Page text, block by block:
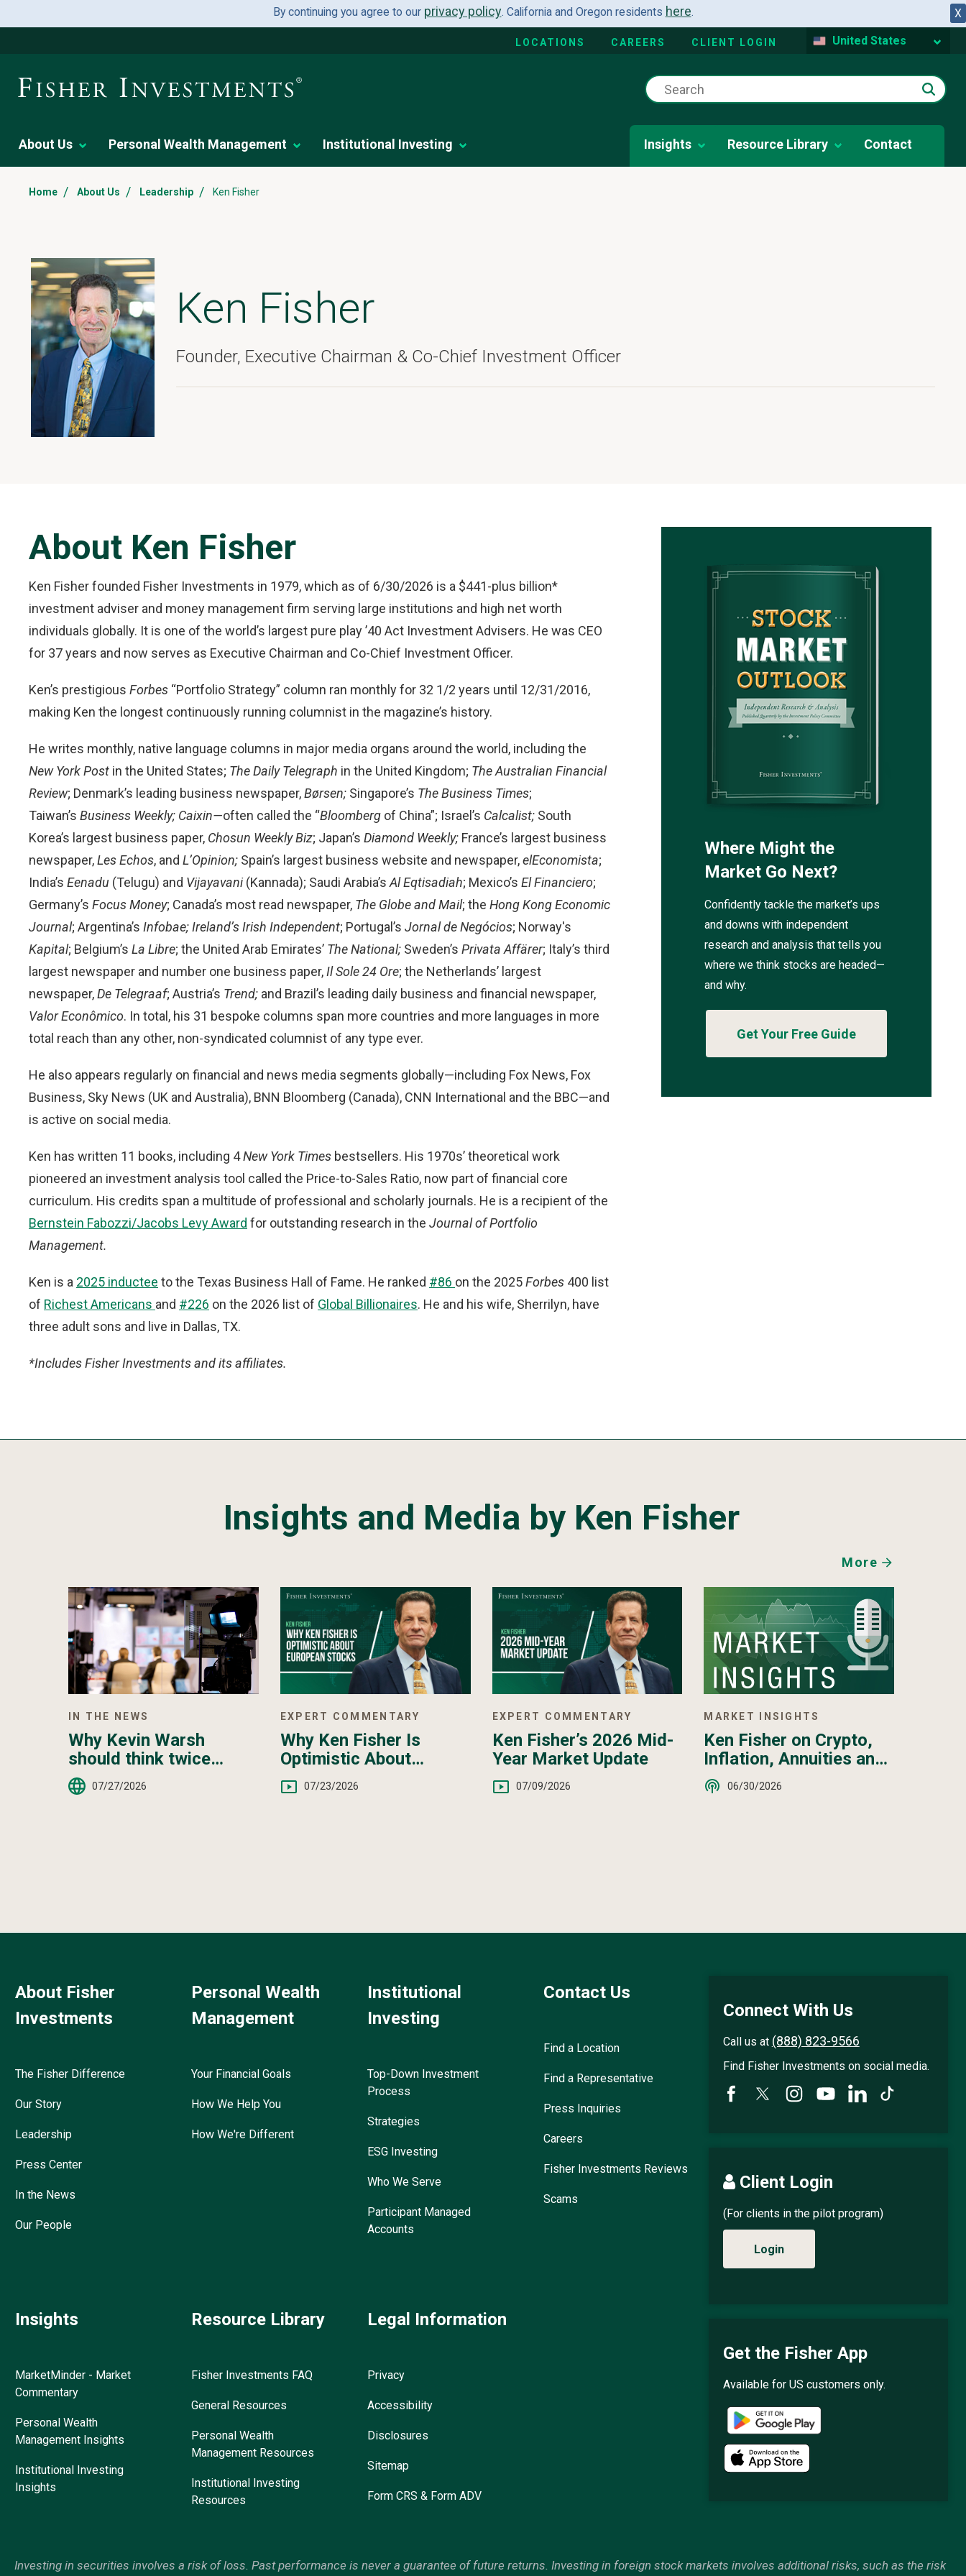
X
By continuing you agree to our privacy policy. California and Oregon residents here.
LOCATIONS CAREERS CLIENT LOGIN United States
About Us Personal Wealth Management Institutional Investing Insights Resource Library Contact
Home / About Us / Leadership / Ken Fisher
Ken Fisher
Founder, Executive Chairman & Co-Chief Investment Officer
About Ken Fisher
Ken Fisher founded Fisher Investments in 1979, which as of 6/30/2026 is a $441-plus billion*
investment adviser and money management firm serving large institutions and high net worth
individuals globally. It is one of the world’s largest pure play ’40 Act Investment Advisers. He was CEO
for 37 years and now serves as Executive Chairman and Co-Chief Investment Officer.
Ken’s prestigious Forbes “Portfolio Strategy” column ran monthly for 32 1/2 years until 12/31/2016,
making Ken the longest continuously running columnist in the magazine’s history.
He writes monthly, native language columns in major media organs around the world, including the
New York Post in the United States; TheDaily Telegraph in the United Kingdom; The Australian Financial
Review; Denmark’s leading business newspaper,Børsen; Singapore’s The Business Times;
Taiwan’s Business Weekly; Caixin—often called the “Bloomberg of China”; Israel’s Calcalist; South
Korea’s largest business paper, Chosun Weekly Biz; Japan’s Diamond Weekly; France’s largest business
newspaper,Les Echos, and L’Opinion; Spain’s largest business website and newspaper,elEconomista;
India’s Eenadu (Telugu) and Vijayavani(Kannada); Saudi Arabia’sAl Eqtisadiah; Mexico’s El Financiero;
Germany’s Focus Money; Canada’s most read newspaper, The Globe and Mail; the Hong Kong Economic
Journal; Argentina’s Infobae;Ireland’s Irish Independent; Portugal’s Jornal deNegócios; Norway's
Kapital; Belgium’s La Libre; the United Arab Emirates’ The National; Sweden’s Privata Affärer; Italy’s third
largest newspaper and number one business paper,Il Sole 24 Ore; the Netherlands’ largest
newspaper,De Telegraaf; Austria’s Trend; and Brazil’s leading daily business and financial newspaper,
Valor Econômico. In total, his 31 bespoke columns span more countries and more languages in more
total reach than any other, non-syndicated columnist of any type ever.
He also appears regularly on financial and news media segments globally—including Fox News, Fox
Business, Sky News (UK and Australia), BNN Bloomberg (Canada), CNN International and the BBC—and
is active on social media.
Ken has written 11 books, including 4New York Times bestsellers. His 1970s’ theoretical work
pioneered an investment analysis tool called the Price-to-Sales Ratio, now part of financial core
curriculum. His credits span a multitude of professional and scholarly journals. He is a recipient of the
Bernstein Fabozzi/Jacobs Levy Award for outstanding research in the Journal of Portfolio
Management.
Ken is a 2025 inductee to the Texas Business Hall of Fame. He ranked #86 on the 2025Forbes 400 list
of Richest Americans and #226 on the 2026 list of Global Billionaires. He and his wife, Sherrilyn, have
three adult sons and live in Dallas, TX.
*Includes Fisher Investments and its affiliates.
Where Might the
Market Go Next?
Confidently tackle the market’s ups
and downs with independent
research and analysis that tells you
where we think stocks are headed—
and why.
Get Your Free Guide
Insights and Media by Ken Fisher
More
IN THE NEWS
Why Kevin Warsh
should think twice
about hiking interest
rates — even as anxiety
07/27/2026
EXPERT COMMENTARY
Why Ken Fisher Is
Optimistic About
European Stocks
07/23/2026
EXPERT COMMENTARY
Ken Fisher’s 2026 Mid-
Year Market Update
07/09/2026
MARKET INSIGHTS
Ken Fisher on Crypto,
Inflation, Annuities and
More - June 2026
06/30/2026
About Fisher
Investments
The Fisher Difference
Our Story
Leadership
Press Center
In the News
Our People
Personal Wealth
Management
Your Financial Goals
How We Help You
How We're Different
Institutional
Investing
Top-Down Investment
Process
Strategies
ESG Investing
Who We Serve
Participant Managed
Accounts
Contact Us
Find a Location
Find a Representative
Press Inquiries
Careers
Fisher Investments Reviews
Scams
Insights
MarketMinder - Market
Commentary
Personal Wealth
Management Insights
Institutional Investing
Insights
Resource Library
Fisher Investments FAQ
General Resources
Personal Wealth
Management Resources
Institutional Investing
Resources
Legal Information
Privacy
Accessibility
Disclosures
Sitemap
Form CRS & Form ADV
Connect With Us
Call us at (888) 823-9566
Find Fisher Investments on social media.
Client Login
(For clients in the pilot program)
Login
Get the Fisher App
Available for US customers only.
Investing in securities involves a risk of loss. Past performance is never a guarantee of future returns. Investing in foreign stock markets involves additional risks, such as the risk